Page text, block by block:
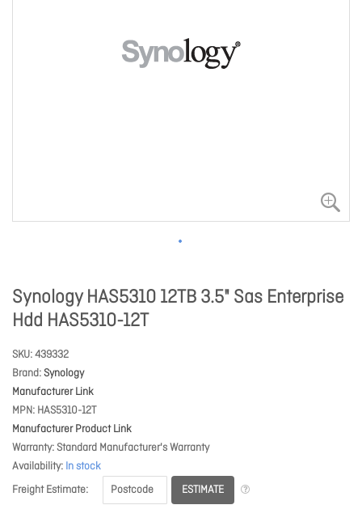
Synology HAS5310 12TB 3.5" Sas Enterprise
Hdd HAS5310-12T
SKU 439332
Brand Synology
Manufacturer Link
MPN HAS5310-12T
Manufacturer Product Link
Warranty Standard Manufacturer's Warranty
Availability In stock
Freight Estimate
ESTIMATE